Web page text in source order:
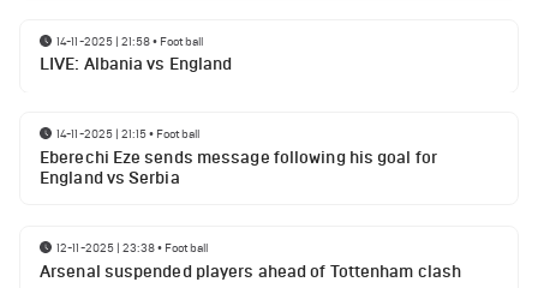
14-11-2025 | 21:58• Football
LIVE: Albania vs England
14-11-2025 | 21:15• Football
Eberechi Eze sends message following his goal for
England vs Serbia
12-11-2025 | 23:38• Football
Arsenal suspended players ahead of Tottenham clash